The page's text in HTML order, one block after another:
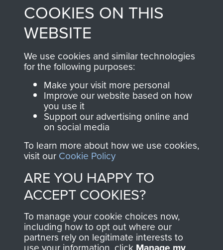
from 1946 to 2008.
These can be viewed
online and are fully
searchable.
Join us
shop go directly
to
Support Our Paras
you make with us will
directly benefit The
Parachute Regiment
and Airborne Forces.
Contact Us
Help
Privacy Policy
COOKIES ON THIS
WEBSITE
We use cookies and similar technologies
for the following purposes:
Make your visit more personal
Improve our website based on how
you use it
Support our advertising online and
on social media
To learn more about how we use cookies,
visit our Cookie Policy
ARE YOU HAPPY TO
ACCEPT COOKIES?
To manage your cookie choices now,
including how to opt out where our
partners rely on legitimate interests to